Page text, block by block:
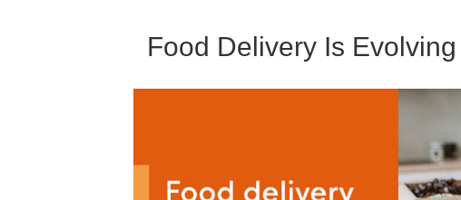
Food Delivery Is Evolving